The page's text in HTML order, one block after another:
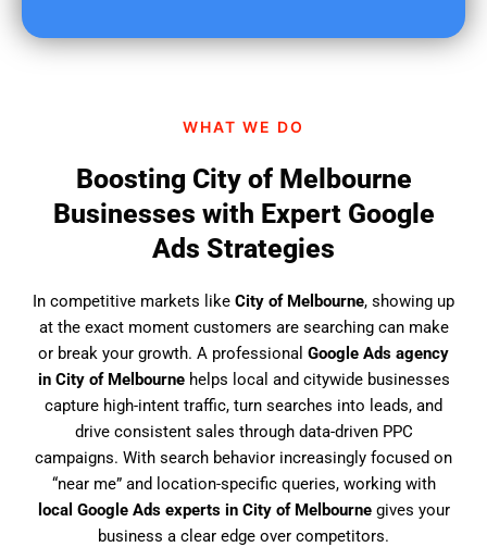
WHAT WE DO
Boosting City of Melbourne
Businesses with Expert Google
Ads Strategies
In competitive markets like City of Melbourne, showing up
at the exact moment customers are searching can make
or break your growth. A professional Google Ads agency
in City of Melbournehelps local and citywide businesses
capture high-intent traffic, turn searches into leads, and
drive consistent sales through data-driven PPC
campaigns. With search behavior increasingly focused on
“near me” and location-specific queries, working with
local Google Ads experts in City of Melbournegives your
business a clear edge over competitors.